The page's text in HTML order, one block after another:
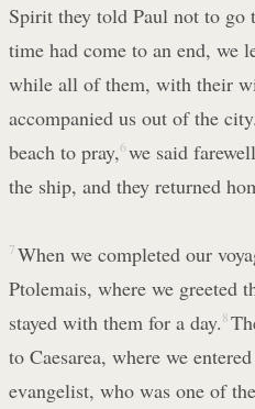
Spirit they told Paul not to go
time had come to an end, we
while all of them, with their
accompanied us out of the
beach to pray,6 we said
the ship, and they returned
7 When we completed our
Ptolemais, where we greeted
stayed with them for a day. 8
to Caesarea, where we
evangelist, who was one of